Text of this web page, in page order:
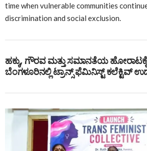
time when vulnerable communities
discrimination and social exclusion.
ಹಕ್ಕು, ಗೌರವ ಮತ್ತು ಸಮಾನತೆಯ
ಬೆಂಗಳೂರಿನಲ್ಲಿ ಟ್ರಾನ್ಸ್ ಫೆಮಿನಿಸ್ಟ್ ಕಲೆಕ್ಟಿವ್